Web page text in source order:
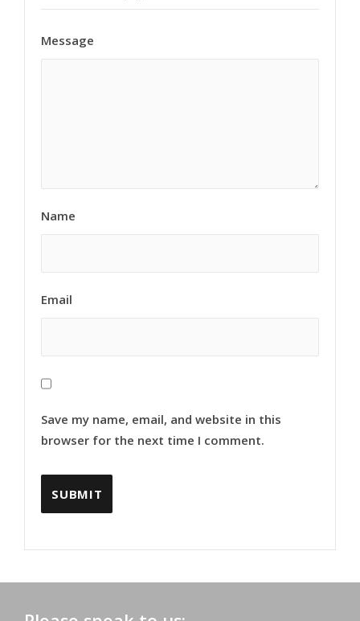
Message
Name
Email
Save my name, email, and website in this
browser for the next time I comment.